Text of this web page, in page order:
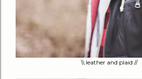
\\ leather and plaid //